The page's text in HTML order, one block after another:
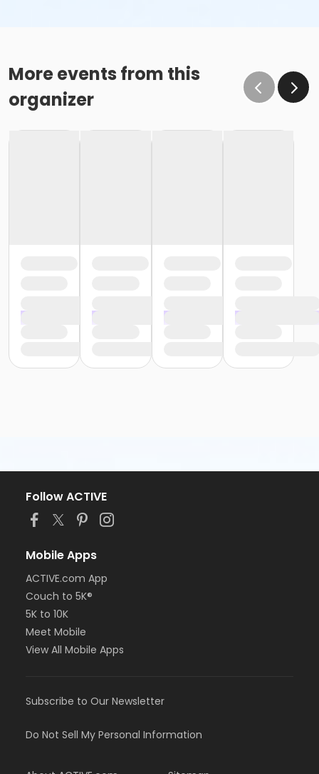
More events from this
organizer
Follow ACTIVE
Mobile Apps
ACTIVE.com App
Couch to 5K®
5K to 10K
Meet Mobile
View All Mobile Apps
Subscribe to Our Newsletter
Do Not Sell My Personal Information